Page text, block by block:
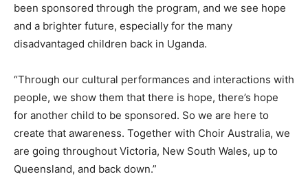
been sponsored through the program, and we see hope
and a brighter future, especially for the many
disadvantaged children back in Uganda.
“Through our cultural performances and interactions with
people, we show them that there is hope, there’s hope
for another child to be sponsored. So we are here to
create that awareness. Together with Choir Australia, we
are going throughout Victoria, New South Wales, up to
Queensland, and back down.”